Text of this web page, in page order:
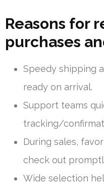
Reasons for
purchases
Speedy shipping
ready on arrival.
Support teams
tracking/
During sales,
check out
Wide selection